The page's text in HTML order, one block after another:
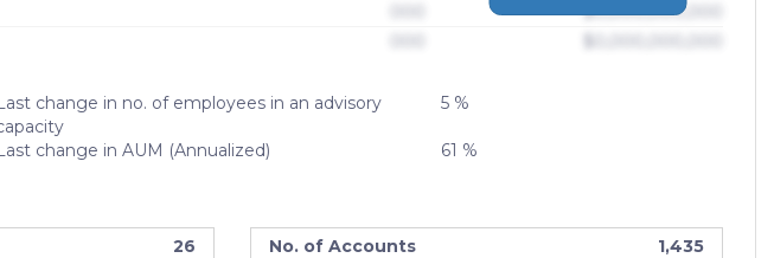
$0,000,000,000
change in no. of employees in an advisory
5 %
change in AUM (Annualized) 61 %
26 No. of Accounts 1,435